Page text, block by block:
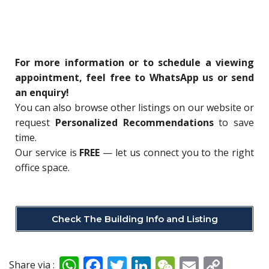
For more information or to schedule a viewing
appointment, feel free to WhatsApp us or send
an enquiry!
You can also browse other listings on our website or
request Personalized Recommendationsto save
time.
Our service is FREE — let us connect you to the right
office space.
Check The Building Info and Listing
Share via :